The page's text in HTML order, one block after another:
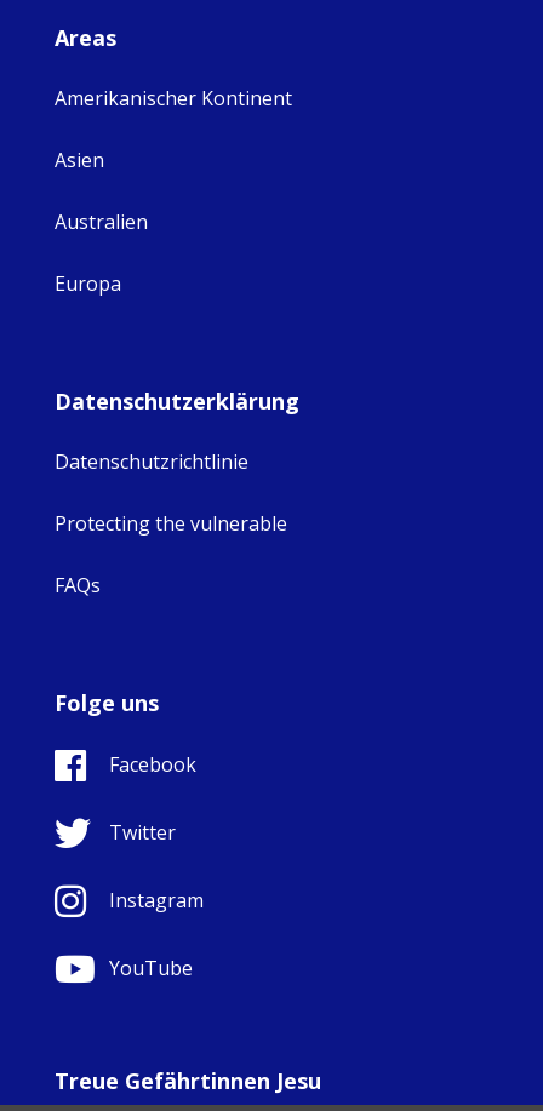
Areas
Amerikanischer Kontinent
Asien
Australien
Europa
Datenschutzerklärung
Datenschutzrichtlinie
Protecting the vulnerable
FAQs
Folge uns
Facebook
Twitter
Instagram
YouTube
Treue Gefährtinnen Jesu